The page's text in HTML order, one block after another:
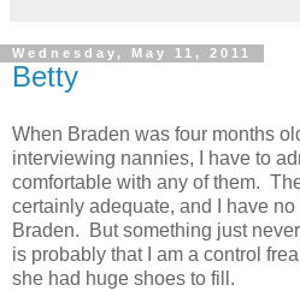
Wednesday, May 11, 2011
Betty
When Braden was four months
interviewing nannies, I have to
comfortable with any of them.
certainly adequate, and I have
Braden. But something just
is probably that I am a control
she had huge shoes to fill.